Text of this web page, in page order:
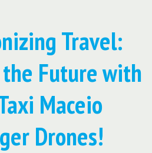
Travel:
Future with
Maceio
Drones!